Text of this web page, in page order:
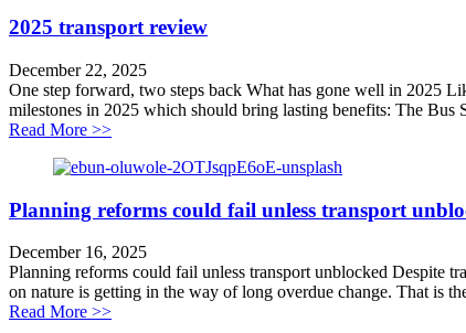
2025 transport review
December 22, 2025
One step forward, two steps back What has gone well in 2025
milestones in 2025 which should bring lasting benefits: The Bus
Read More >>about 2025 transport review
Planning reforms could fail unless transport
December 16, 2025
Planning reforms could fail unless transport unblocked Despite
on nature is getting in the way of long overdue change. That is
Read More >>about Planning reforms could fail unless transport